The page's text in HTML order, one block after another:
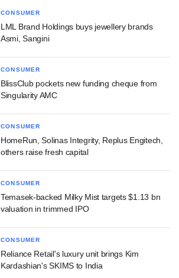
CONSUMER
LML Brand Holdings buys jewellery brands
Asmi, Sangini
CONSUMER
BlissClub pockets new funding cheque from
Singularity AMC
CONSUMER
HomeRun, Solinas Integrity, Replus Engitech,
others raise fresh capital
CONSUMER
Temasek-backed Milky Mist targets $1.13 bn
valuation in trimmed IPO
CONSUMER
Reliance Retail's luxury unit brings Kim
Kardashian's SKIMS to India